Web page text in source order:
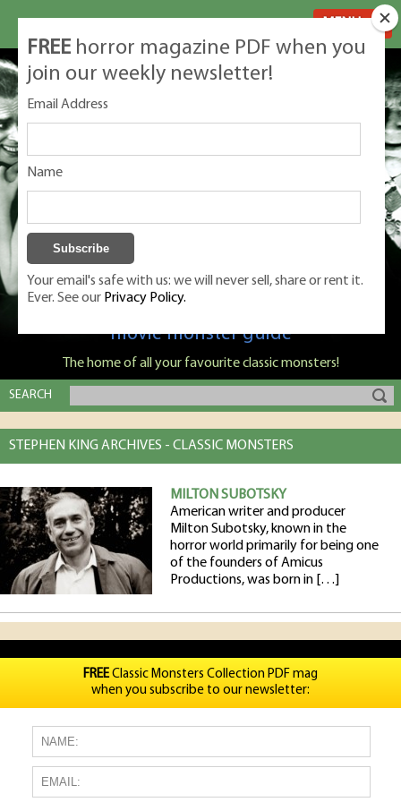
Classic Monsters is Nige Burton's ultimate
movie monster guide
The home of all your favourite classic monsters!
SEARCH
STEPHEN KING ARCHIVES - CLASSIC MONSTERS
MILTON SUBOTSKY
American writer and producer
Milton Subotsky, known in the
horror world primarily for being one
of the founders of Amicus
Productions, was born in […]
FREE horror magazine PDF when you
join our weekly newsletter!
Email Address
Name
Your email's safe with us: we will never sell, share or rent it.
Ever. See our Privacy Policy.
FREEClassic Monsters Collection PDF mag
when you subscribe to our newsletter: